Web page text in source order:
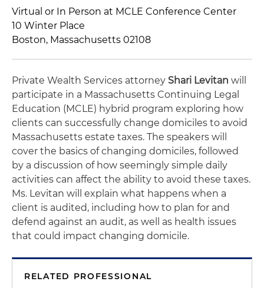
Virtual or In Person at MCLE Conference Center
10 Winter Place
Boston, Massachusetts 02108
Private Wealth Services attorney Shari Levitan will
participate in a Massachusetts Continuing Legal
Education (MCLE) hybrid program exploring how
clients can successfully change domiciles to avoid
Massachusetts estate taxes. The speakers will
cover the basics of changing domiciles, followed
by a discussion of how seemingly simple daily
activities can affect the ability to avoid these taxes.
Ms. Levitan will explain what happens when a
client is audited, including how to plan for and
defend against an audit, as well as health issues
that could impact changing domicile.
RELATED PROFESSIONAL